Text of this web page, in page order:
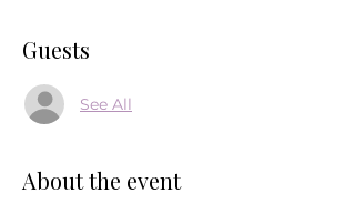
Guests
See All
About the event